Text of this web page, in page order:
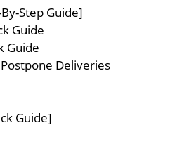
Step Guide]
Guide
Guide
Deliveries
Guide]